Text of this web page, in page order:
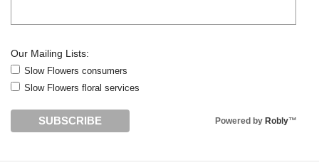
Our Mailing Lists:
Slow Flowers consumers
Slow Flowers floral services
Powered by Robly™